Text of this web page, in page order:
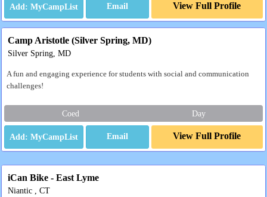
Email View Full Profile
Camp Aristotle (Silver Spring, MD)
Silver Spring, MD
A fun and engaging experience for students with social and communication
challenges!
Coed Day
Email View Full Profile
iCan Bike - East Lyme
Niantic , CT